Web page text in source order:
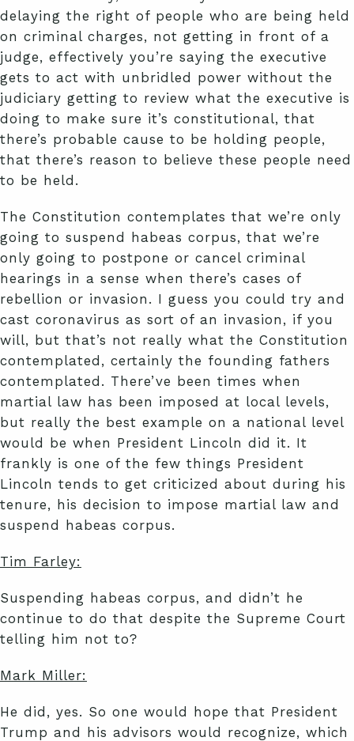
delaying the right of people who are being held
on criminal charges, not getting in front of a
judge, effectively you’re saying the executive
gets to act with unbridled power without the
judiciary getting to review what the executive is
doing to make sure it’s constitutional, that
there’s probable cause to be holding people,
that there’s reason to believe these people need
to be held.
The Constitution contemplates that we’re only
going to suspend habeas corpus, that we’re
only going to postpone or cancel criminal
hearings in a sense when there’s cases of
rebellion or invasion. I guess you could try and
cast coronavirus as sort of an invasion, if you
will, but that’s not really what the Constitution
contemplated, certainly the founding fathers
contemplated. There’ve been times when
martial law has been imposed at local levels,
but really the best example on a national level
would be when President Lincoln did it. It
frankly is one of the few things President
Lincoln tends to get criticized about during his
tenure, his decision to impose martial law and
suspend habeas corpus.
Tim Farley:
Suspending habeas corpus, and didn’t he
continue to do that despite the Supreme Court
telling him not to?
Mark Miller:
He did, yes. So one would hope that President
Trump and his advisors would recognize, which